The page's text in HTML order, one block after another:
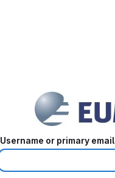
Username or primary email